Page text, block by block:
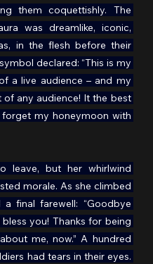
them coquettishly. The
was dreamlike, iconic,
in the flesh before their
declared: “This is my
a live audience – and my
any audience! It the best
forget my honeymoon with
leave, but her whirlwind
morale. As she climbed
final farewell: “Goodbye
you! Thanks for being
me, now.” A hundred
had tears in their eyes.